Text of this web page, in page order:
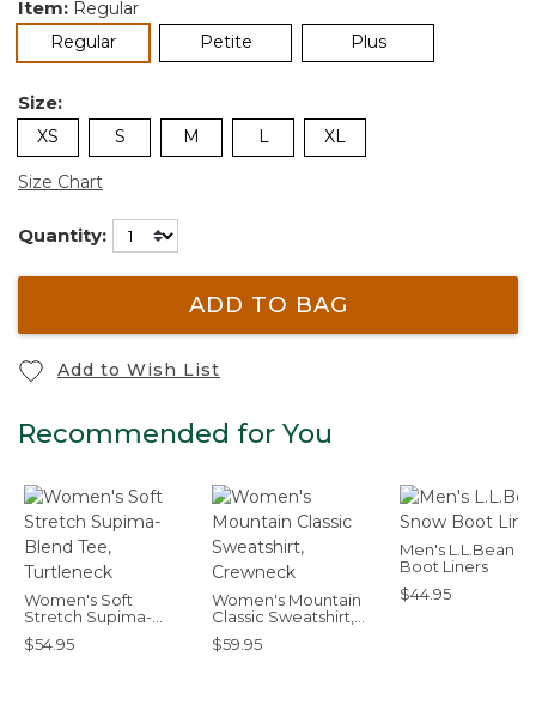
Item: Regular
Regularselected Petite Plus
Size:
XS S M L XL
Size Chart
Quantity:
ADD TO BAG
Add to Wish List
Recommended for You
Women's Soft
Stretch Supima-
Blend Tee, Turtleneck
$54.95
Women's Mountain
Classic Sweatshirt,
Crewneck
$59.95
Men's L.L.Bean
Boot Liners
$44.95